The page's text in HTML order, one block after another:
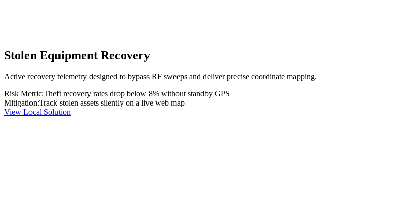
Stolen Equipment Recovery
Active recovery telemetry designed to bypass RF sweeps and deliver precise coordinate mapping.
Risk Metric:Theft recovery rates drop below 8% without standby GPS
Mitigation:Track stolen assets silently on a live web map
View Local Solution